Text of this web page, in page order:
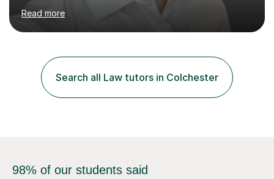
published an article in the Cambridge Law Review, which
contributes to discourse on international commercial
arbitration. I teach at the GCSE, A-Level, Undergraduate
and I thoroughly enjoy helping students to ‘unlock’ their
potential. There is something so thrilling about finding
(or planting) the academic seed in students and w...
Read more
Search all Law tutors in Colchester
98% of our students said